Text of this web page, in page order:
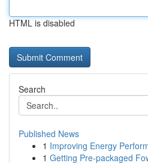
HTML is disabled
Search
Published News
1 Improving Energy
1 Getting Pre-packaged